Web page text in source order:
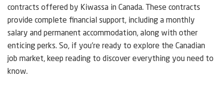
contracts offered by Kiwassa in Canada. These contracts
provide complete financial support, including a monthly
salary and permanent accommodation, along with other
enticing perks. So, if you’re ready to explore the Canadian
job market, keep reading to discover everything you need to
know.